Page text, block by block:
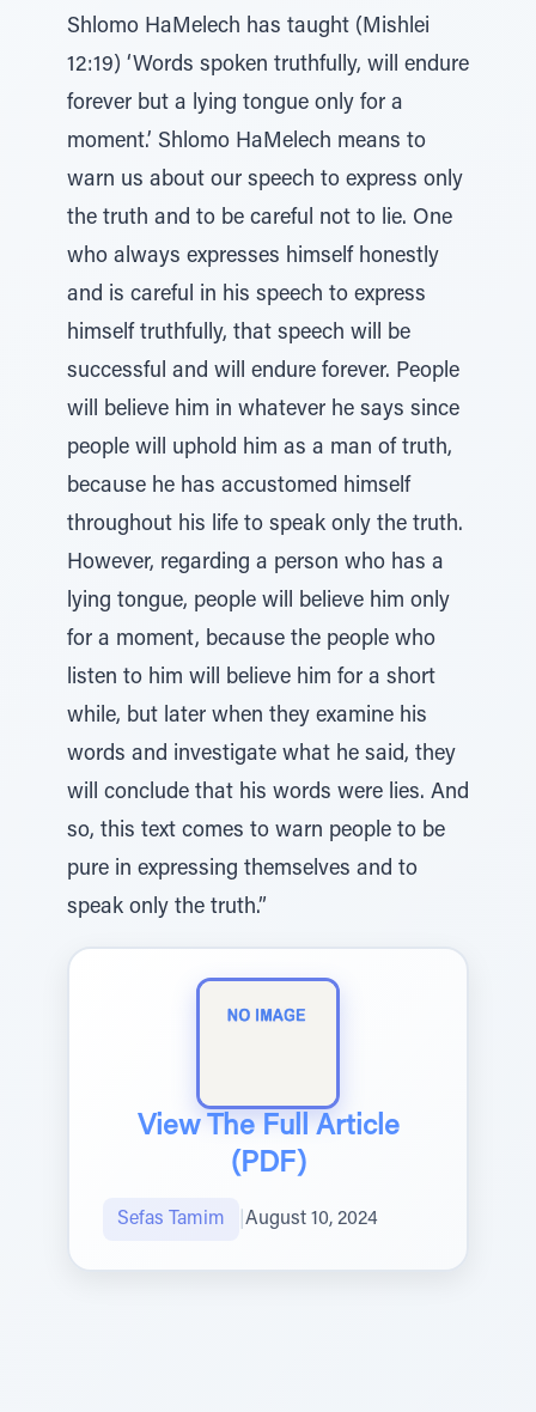
Shlomo HaMelech has taught (Mishlei
12:19) ‘Words spoken truthfully, will endure
forever but a lying tongue only for a
moment.’ Shlomo HaMelech means to
warn us about our speech to express only
the truth and to be careful not to lie. One
who always expresses himself honestly
and is careful in his speech to express
himself truthfully, that speech will be
successful and will endure forever. People
will believe him in whatever he says since
people will uphold him as a man of truth,
because he has accustomed himself
throughout his life to speak only the truth.
However, regarding a person who has a
lying tongue, people will believe him only
for a moment, because the people who
listen to him will believe him for a short
while, but later when they examine his
words and investigate what he said, they
will conclude that his words were lies. And
so, this text comes to warn people to be
pure in expressing themselves and to
speak only the truth.”
View The Full Article
(PDF)
Sefas Tamim August 10, 2024